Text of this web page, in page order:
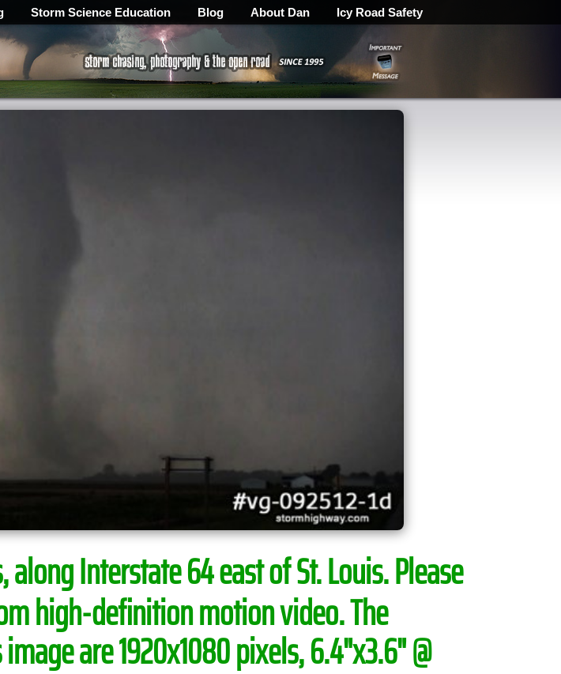
Storm Science Education Blog About Dan Icy Road Safety
Interstate 64 east of St. Louis.Please
high-definition motion video. The
are 1920x1080 pixels, 6.4"x3.6" @